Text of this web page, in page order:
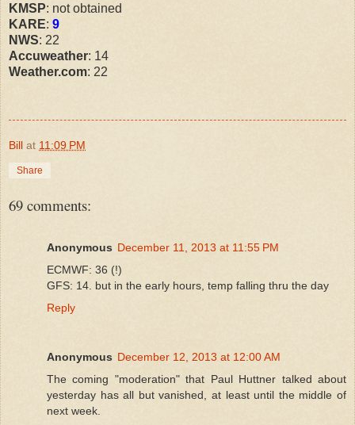
KMSP: not obtained
KARE: 9
NWS: 22
Accuweather: 14
Weather.com: 22
Bill at 11:09 PM
Share
69 comments:
Anonymous December 11, 2013 at 11:55 PM
ECMWF: 36 (!)
GFS: 14. but in the early hours, temp falling thru the day
Reply
Anonymous December 12, 2013 at 12:00 AM
The coming "moderation" that Paul Huttner talked about
yesterday has all but vanished, at least until the middle of
next week.